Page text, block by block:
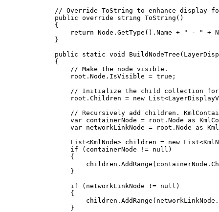
// Override ToString to enhance display
public override string ToString ()
{
return Node . GetType (). Name + " - " +
}
public
static void BuildNodeTree (
{
// Make the node visible.
root . Node . IsVisible = true ;
// Initialize the child collection
root . Children = new List<
// Recursively add children.
var containerNode = root . Node as
var networkLinkNode = root . Node as
List<KmlNode> children = new List<
if ( containerNode != null )
{
children . AddRange ( containerNode .
}
if ( networkLinkNode != null )
{
children . AddRange ( networkLinkNode .
}